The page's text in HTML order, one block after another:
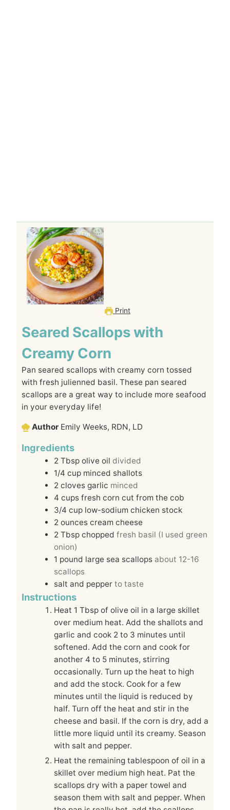
Print
Seared Scallops with
Creamy Corn
Pan seared scallops with creamy corn tossed
with fresh julienned basil. These pan seared
scallops are a great way to include more seafood
in your everyday life!
Author Emily Weeks, RDN, LD
Ingredients
2 Tbsp olive oil divided
1/4 cup minced shallots
2 cloves garlic minced
4 cups fresh corn cut from the cob
3/4 cup low-sodium chicken stock
2 ounces cream cheese
2 Tbsp chopped fresh basil (I used green
onion)
1 pound large sea scallops about 12-16
scallops
salt and pepper to taste
Instructions
Heat 1 Tbsp of olive oil in a large skillet
over medium heat. Add the shallots and
garlic and cook 2 to 3 minutes until
softened. Add the corn and cook for
another 4 to 5 minutes, stirring
occasionally. Turn up the heat to high
and add the stock. Cook for a few
minutes until the liquid is reduced by
half. Turn off the heat and stir in the
cheese and basil. If the corn is dry, add a
little more liquid until its creamy. Season
with salt and pepper.
Heat the remaining tablespoon of oil in a
skillet over medium high heat. Pat the
scallops dry with a paper towel and
season them with salt and pepper. When